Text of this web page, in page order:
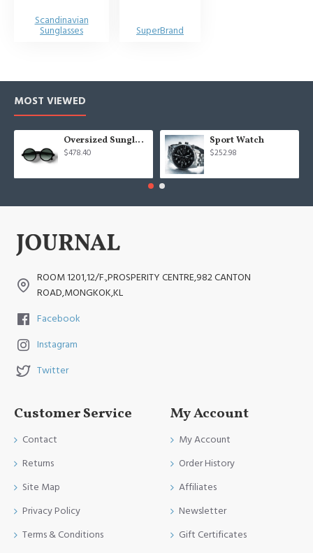
Scandinavian
Sunglasses SuperBrand
MOST VIEWED
Oversized Sunglasses For Long Summer Days
$478.40
Sport Watch
$252.98
ROOM 1201,12/F.,PROSPERITY CENTRE,982 CANTON
ROAD,MONGKOK,KL
Facebook
Instagram
Twitter
Customer Service
Contact
Returns
Site Map
Privacy Policy
Terms & Conditions
My Account
My Account
Order History
Affiliates
Newsletter
Gift Certificates